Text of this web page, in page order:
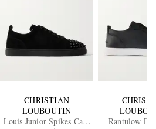
CHRISTIAN
LOUBOUTIN
Louis Junior Spikes Cap-
Rantulow